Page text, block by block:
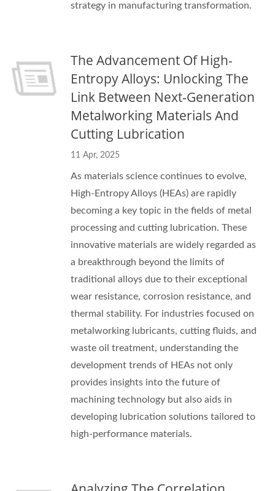
strategy in manufacturing transformation.
The Advancement Of High-
Entropy Alloys: Unlocking The
Link Between Next-Generation
Metalworking Materials And
Cutting Lubrication
11 Apr, 2025
As materials science continues to evolve,
High-Entropy Alloys (HEAs) are rapidly
becoming a key topic in the fields of metal
processing and cutting lubrication. These
innovative materials are widely regarded as
a breakthrough beyond the limits of
traditional alloys due to their exceptional
wear resistance, corrosion resistance, and
thermal stability. For industries focused on
metalworking lubricants, cutting fluids, and
waste oil treatment, understanding the
development trends of HEAs not only
provides insights into the future of
machining technology but also aids in
developing lubrication solutions tailored to
high-performance materials.